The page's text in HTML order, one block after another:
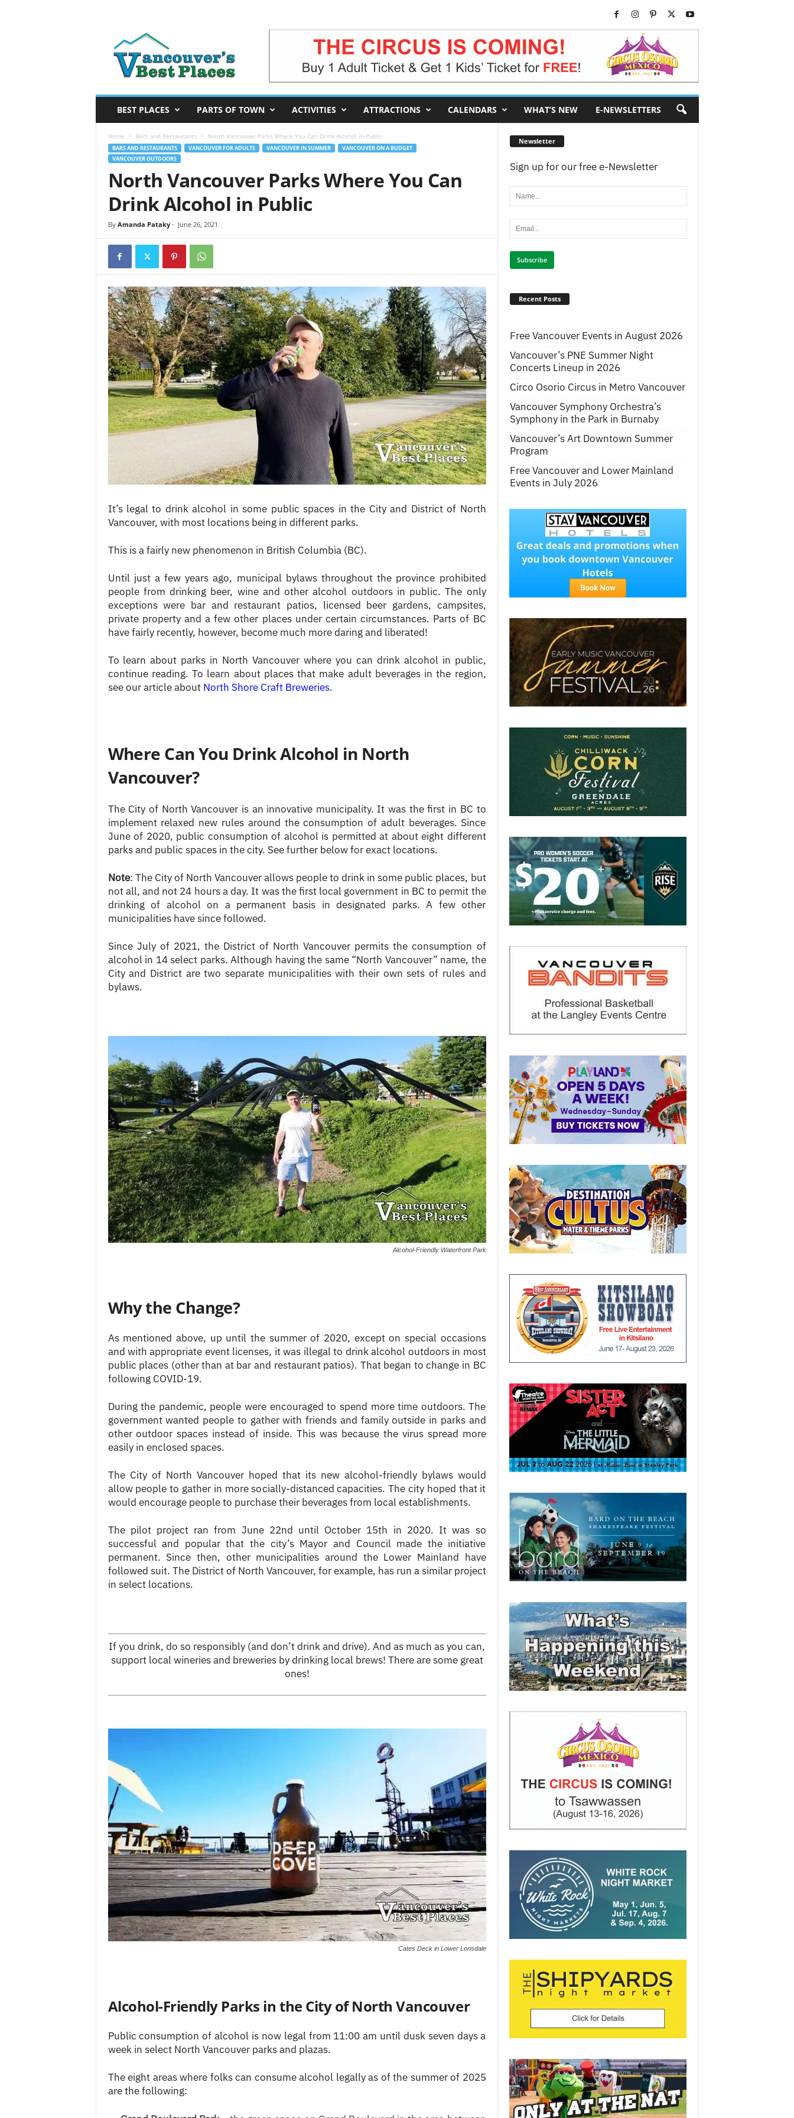
u
e
c
BEST PLACES PARTS OF TOWN ACTIVITIES ATTRACTIONS CALENDARS WHAT’S NEW E-NEWSLETTERS
Home Bars and Restaurants North Vancouver Parks Where You Can Drink Alcohol in Public
BARS AND RESTAURANTS VANCOUVER FOR ADULTS VANCOUVER IN SUMMER
VANCOUVER ON A BUDGET
VANCOUVER OUTDOORS
North Vancouver Parks Where You Can
Drink Alcohol in Public
By Amanda Pataky- June 26, 2021
It’s legal to drink alcohol in some public spaces in the City and District of North
Vancouver, with most locations being in different parks.
This is a fairly new phenomenon in British Columbia (BC).
Until just a few years ago, municipal bylaws throughout the province prohibited
people from drinking beer, wine and other alcohol outdoors in public. The only
exceptions were bar and restaurant patios, licensed beer gardens, campsites,
private property and a few other places under certain circumstances. Parts of BC
have fairly recently, however, become much more daring and liberated!
To learn about parks in North Vancouver where you can drink alcohol in public,
continue reading. To learn about places that make adult beverages in the region,
see our article about North Shore Craft Breweries.
Where Can You Drink Alcohol in North
Vancouver?
The City of North Vancouver is an innovative municipality. It was the first in BC to
implement relaxed new rules around the consumption of adult beverages. Since
June of 2020, public consumption of alcohol is permitted at about eight different
parks and public spaces in the city. See further below for exact locations.
Note: The City of North Vancouver allows people to drink in some public places, but
not all, and not 24 hours a day. It was the first local government in BC to permit the
drinking of alcohol on a permanent basis in designated parks. A few other
municipalities have since followed.
Since July of 2021, the District of North Vancouver permits the consumption of
alcohol in 14 select parks. Although having the same “North Vancouver” name, the
City and District are two separate municipalities with their own sets of rules and
bylaws.
Alcohol-Friendly Waterfront Park
Why the Change?
As mentioned above, up until the summer of 2020, except on special occasions
and with appropriate event licenses, it was illegal to drink alcohol outdoors in most
public places (other than at bar and restaurant patios). That began to change in BC
following COVID-19.
During the pandemic, people were encouraged to spend more time outdoors. The
government wanted people to gather with friends and family outside in parks and
other outdoor spaces instead of inside. This was because the virus spread more
easily in enclosed spaces.
The City of North Vancouver hoped that its new alcohol-friendly bylaws would
allow people to gather in more socially-distanced capacities. The city hoped that it
would encourage people to purchase their beverages from local establishments.
The pilot project ran from June 22nd until October 15th in 2020. It was so
successful and popular that the city’s Mayor and Council made the initiative
permanent. Since then, other municipalities around the Lower Mainland have
followed suit. The District of North Vancouver, for example, has run a similar project
in select locations.
If you drink, do so responsibly (and don’t drink and drive). And as much as you can,
support local wineries and breweries by drinking local brews! There are some great
ones!
Cates Deck in Lower Lonsdale
Alcohol-Friendly Parks in the City of North Vancouver
Public consumption of alcohol is now legal from 11:00 am until dusk seven days a
week in select North Vancouver parks and plazas.
The eight areas where folks can consume alcohol legally as of the summer of 2025
are the following:
Newsletter
Sign up for our free e-Newsletter
Recent Posts
Free Vancouver Events in August 2026
Vancouver’s PNE Summer Night
Concerts Lineup in 2026
Circo Osorio Circus in Metro Vancouver
Vancouver Symphony Orchestra’s
Symphony in the Park in Burnaby
Vancouver’s Art Downtown Summer
Program
Free Vancouver and Lower Mainland
Events in July 2026